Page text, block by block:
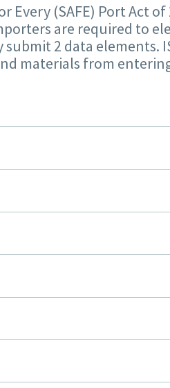
(SAFE) Port Act of
are required to
2 data elements.
materials from